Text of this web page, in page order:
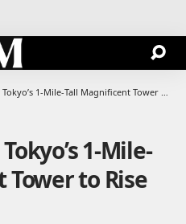
1-Mile-Tall Magnificent Tower to Rise in 2045
1-Mile-
to Rise